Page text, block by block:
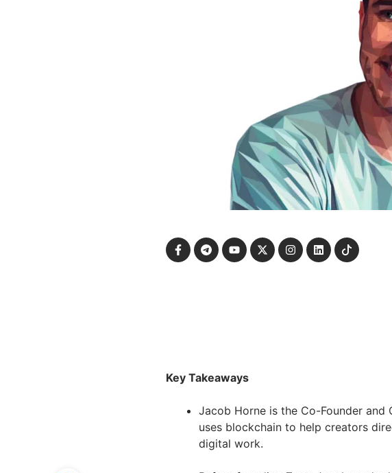
Key Takeaways
Jacob Horne is the Co-Founder
uses blockchain to help creators
digital work.